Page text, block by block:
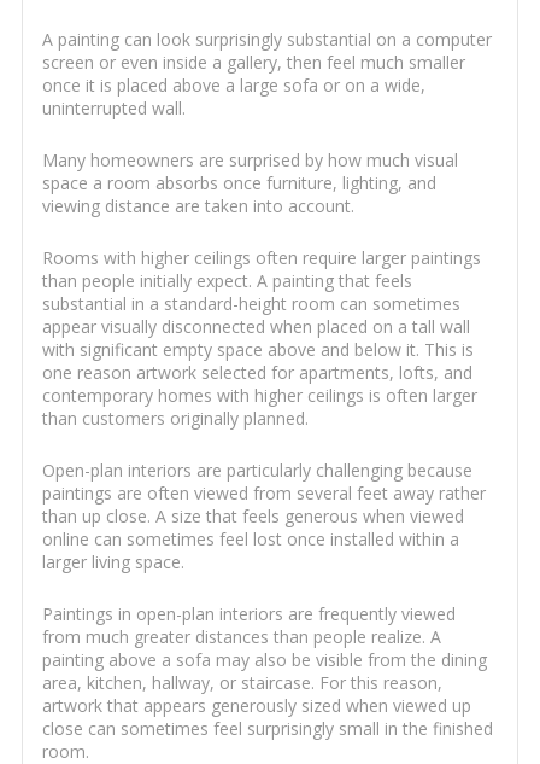
A painting can look surprisingly substantial on a computer
screen or even inside a gallery, then feel much smaller
once it is placed above a large sofa or on a wide,
uninterrupted wall.
Many homeowners are surprised by how much visual
space a room absorbs once furniture, lighting, and
viewing distance are taken into account.
Rooms with higher ceilings often require larger paintings
than people initially expect. A painting that feels
substantial in a standard-height room can sometimes
appear visually disconnected when placed on a tall wall
with significant empty space above and below it. This is
one reason artwork selected for apartments, lofts, and
contemporary homes with higher ceilings is often larger
than customers originally planned.
Open-plan interiors are particularly challenging because
paintings are often viewed from several feet away rather
than up close. A size that feels generous when viewed
online can sometimes feel lost once installed within a
larger living space.
Paintings in open-plan interiors are frequently viewed
from much greater distances than people realize. A
painting above a sofa may also be visible from the dining
area, kitchen, hallway, or staircase. For this reason,
artwork that appears generously sized when viewed up
close can sometimes feel surprisingly small in the finished
room.